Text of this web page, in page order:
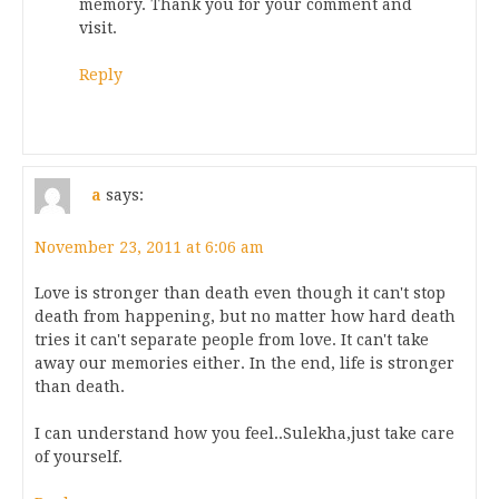
memory. Thank you for your comment and
visit.
Reply
a says:
November 23, 2011 at 6:06 am
Love is stronger than death even though it can't stop
death from happening, but no matter how hard death
tries it can't separate people from love. It can't take
away our memories either. In the end, life is stronger
than death.
I can understand how you feel..Sulekha,just take care
of yourself.